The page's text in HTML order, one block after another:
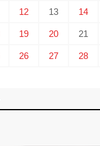
12 13 14
19 20 21
26 27 28